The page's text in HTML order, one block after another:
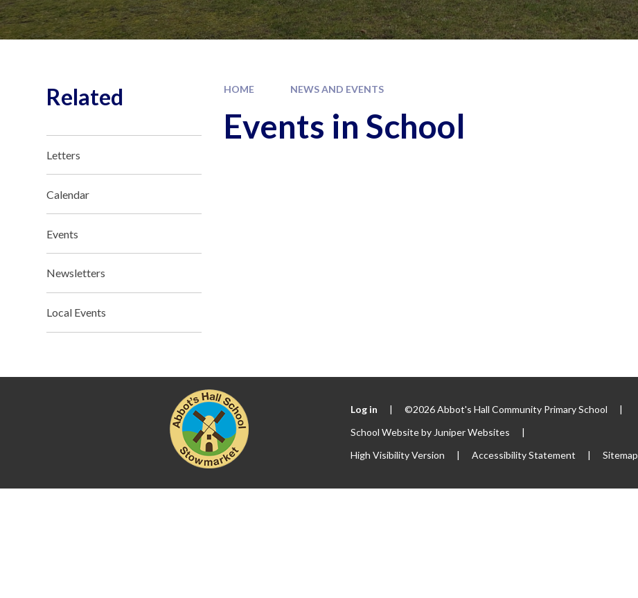
HOME NEWS AND EVENTS
Events in School
Related
Letters
Calendar
Events
Newsletters
Local Events
Log in | ©2026 Abbot's Hall Community Primary School
|
School Website by Juniper Websites
|
High Visibility Version
| Accessibility Statement | Sitemap